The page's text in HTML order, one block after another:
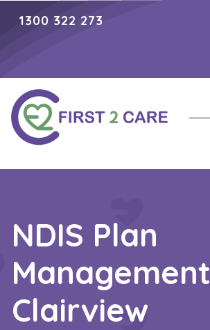
1300 322 273
NDIS Plan
Management
Clairview